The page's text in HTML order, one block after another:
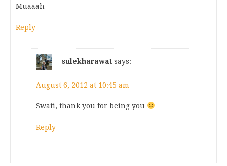
Muaaah
Reply
sulekharawat says:
August 6, 2012 at 10:45 am
Swati, thank you for being you
Reply